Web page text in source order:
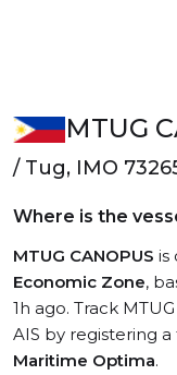
MTUG
/ Tug, IMO
Where is the
MTUG CANOPUS is
Economic Zone,
1h ago. Track
AIS by registering
Maritime Optima.